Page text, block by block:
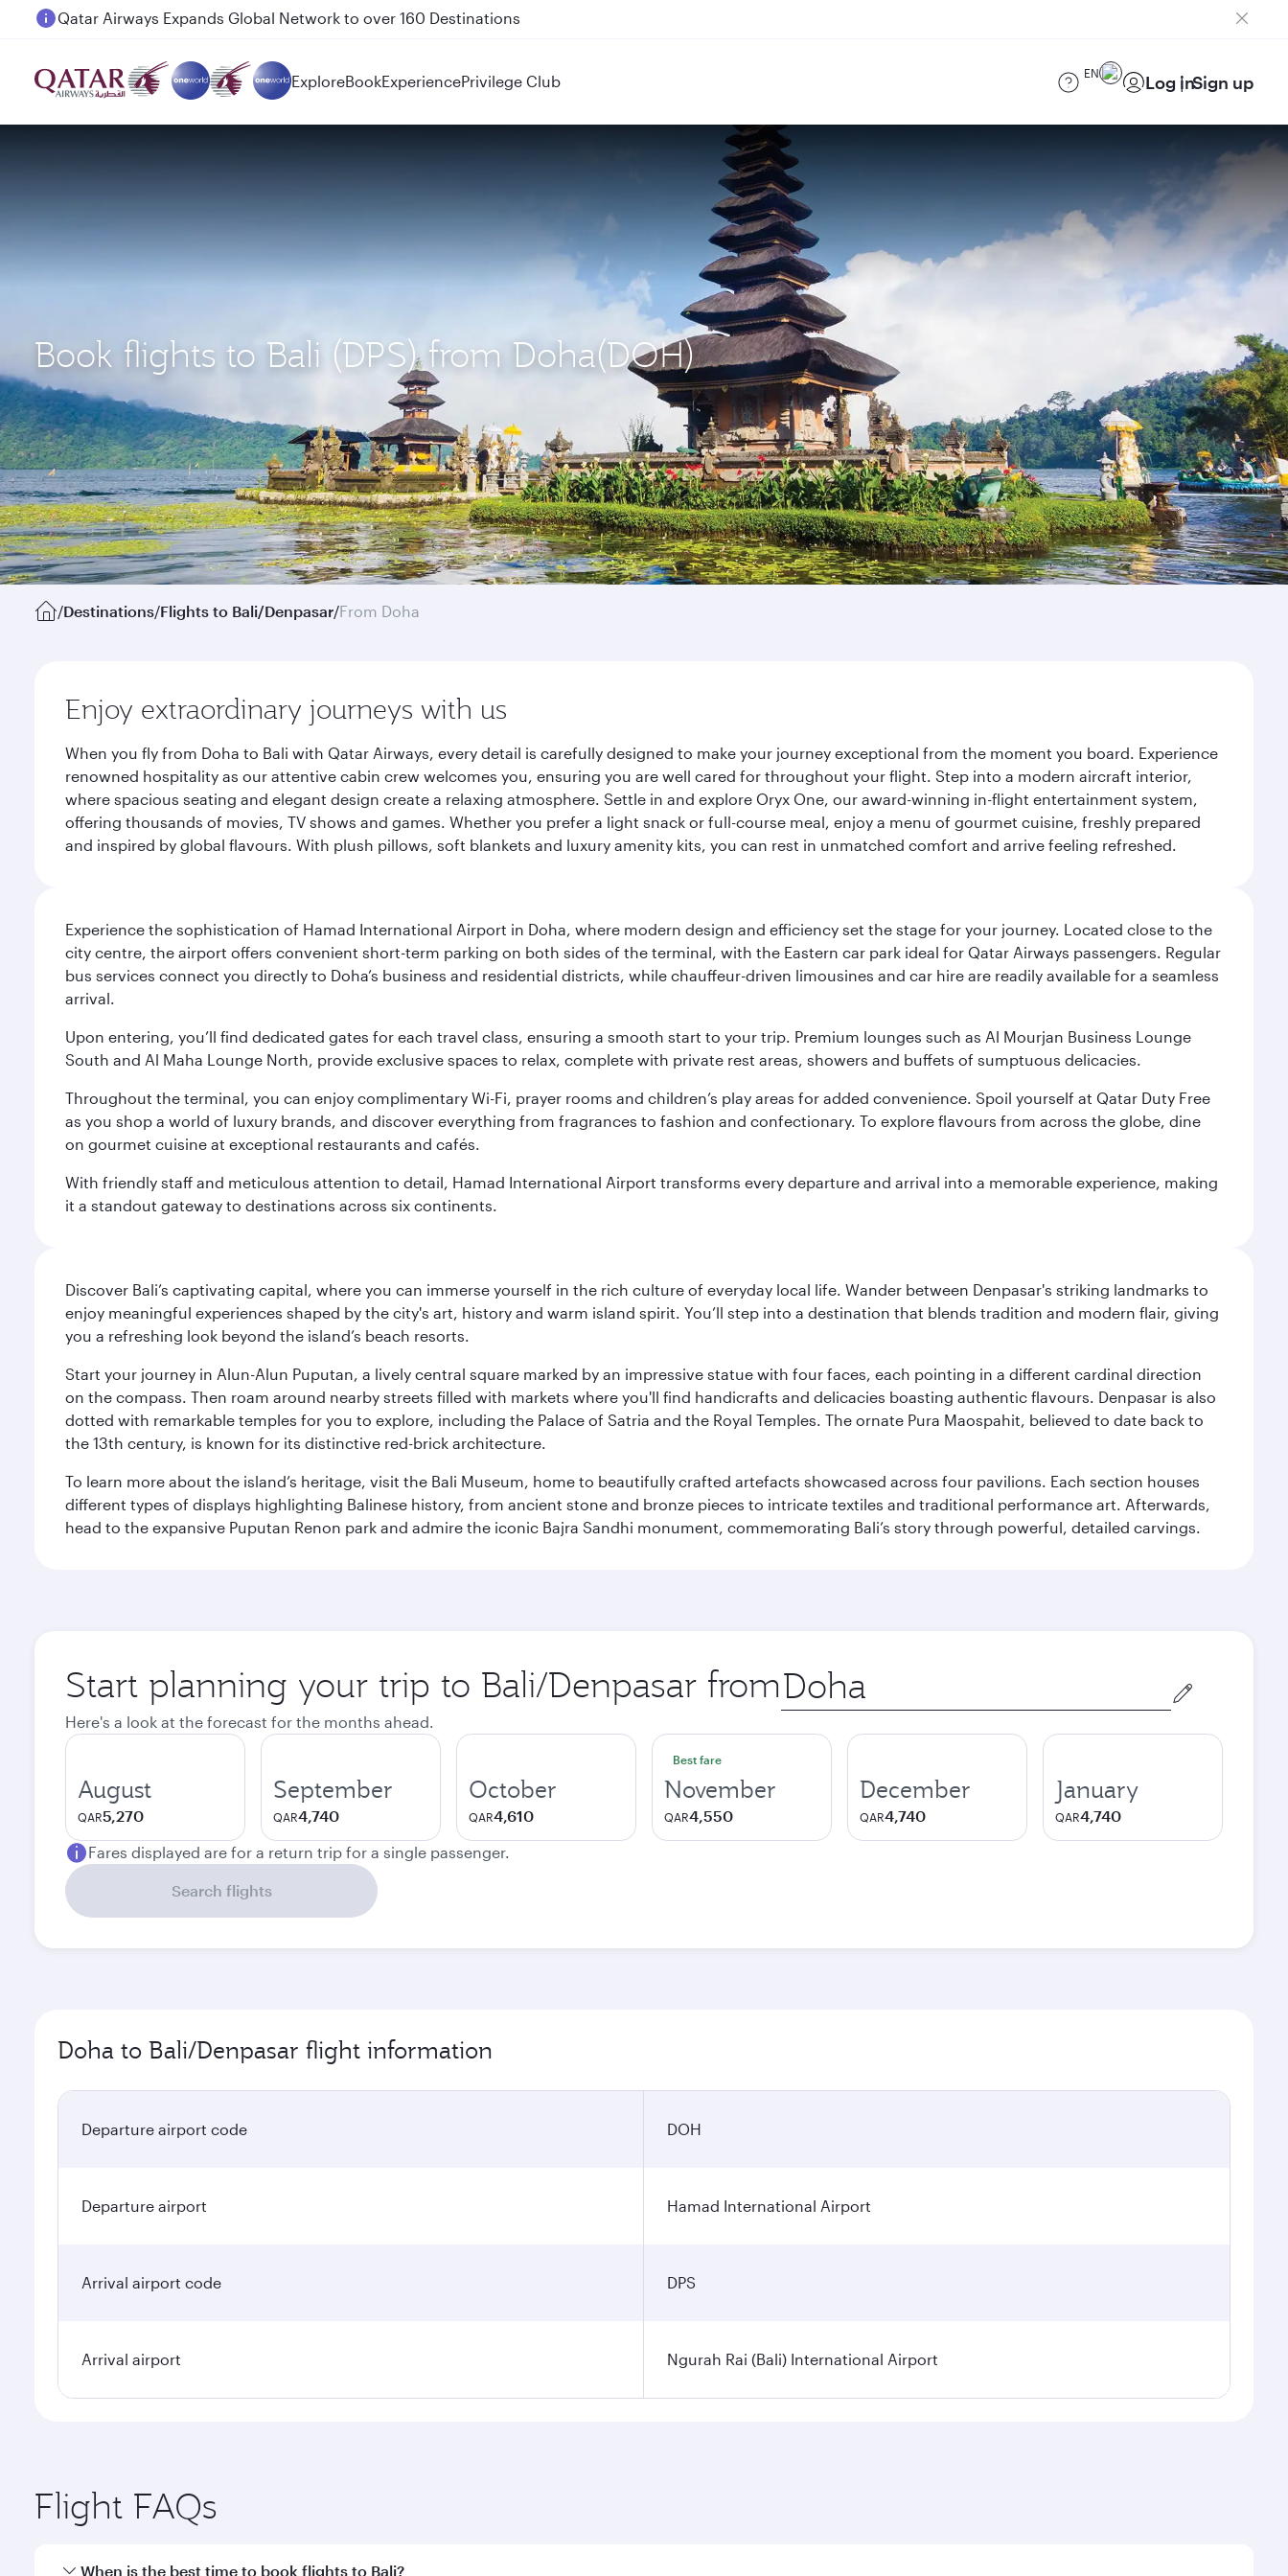
Passengers flying between Doha and Auckland on QR914 and QR915
ExploreBookExperiencePrivilege Club EN Log inSign up
Book flights to Bali (DPS) from Doha(DOH)
/Destinations/Flights to Bali/Denpasar/From Doha
Enjoy extraordinary journeys with us
When you fly from Doha to Bali with Qatar Airways, every detail is carefully designed to make your journey exceptional from the moment you board. Experience
renowned hospitality as our attentive cabin crew welcomes you, ensuring you are well cared for throughout your flight. Step into a modern aircraft interior,
where spacious seating and elegant design create a relaxing atmosphere. Settle in and explore Oryx One, our award-winning in-flight entertainment system,
offering thousands of movies, TV shows and games. Whether you prefer a light snack or full-course meal, enjoy a menu of gourmet cuisine, freshly prepared
and inspired by global flavours. With plush pillows, soft blankets and luxury amenity kits, you can rest in unmatched comfort and arrive feeling refreshed.
Experience the sophistication of Hamad International Airport in Doha, where modern design and efficiency set the stage for your journey. Located close to the
city centre, the airport offers convenient short-term parking on both sides of the terminal, with the Eastern car park ideal for Qatar Airways passengers. Regular
bus services connect you directly to Doha’s business and residential districts, while chauffeur-driven limousines and car hire are readily available for a seamless
arrival.
Upon entering, you’ll find dedicated gates for each travel class, ensuring a smooth start to your trip. Premium lounges such as Al Mourjan Business Lounge
South and Al Maha Lounge North, provide exclusive spaces to relax, complete with private rest areas, showers and buffets of sumptuous delicacies.
Throughout the terminal, you can enjoy complimentary Wi-Fi, prayer rooms and children’s play areas for added convenience. Spoil yourself at Qatar Duty Free
as you shop a world of luxury brands, and discover everything from fragrances to fashion and confectionary. To explore flavours from across the globe, dine
on gourmet cuisine at exceptional restaurants and cafés.
With friendly staff and meticulous attention to detail, Hamad International Airport transforms every departure and arrival into a memorable experience, making
it a standout gateway to destinations across six continents.
Discover Bali’s captivating capital, where you can immerse yourself in the rich culture of everyday local life. Wander between Denpasar's striking landmarks to
enjoy meaningful experiences shaped by the city's art, history and warm island spirit. You’ll step into a destination that blends tradition and modern flair, giving
you a refreshing look beyond the island’s beach resorts.
Start your journey in Alun-Alun Puputan, a lively central square marked by an impressive statue with four faces, each pointing in a different cardinal direction
on the compass. Then roam around nearby streets filled with markets where you'll find handicrafts and delicacies boasting authentic flavours. Denpasar is also
dotted with remarkable temples for you to explore, including the Palace of Satria and the Royal Temples. The ornate Pura Maospahit, believed to date back to
the 13th century, is known for its distinctive red-brick architecture.
To learn more about the island’s heritage, visit the Bali Museum, home to beautifully crafted artefacts showcased across four pavilions. Each section houses
different types of displays highlighting Balinese history, from ancient stone and bronze pieces to intricate textiles and traditional performance art. Afterwards,
head to the expansive Puputan Renon park and admire the iconic Bajra Sandhi monument, commemorating Bali’s story through powerful, detailed carvings.
Start planning your trip to Bali/Denpasar from Origin
city
Here's a look at the forecast for the months ahead.
August
QAR5,270
September
QAR4,740
October
QAR4,610
Best fare
November
QAR4,550
December
QAR4,740
January
QAR4,740
Fares displayed are for a return trip for a single passenger.
Search flights
Doha to Bali/Denpasar flight information
Departure airport code DOH
Departure airport Hamad International Airport
Arrival airport code DPS
Arrival airport Ngurah Rai (Bali) International Airport
Flight FAQs
When is the best time to book flights to Bali?